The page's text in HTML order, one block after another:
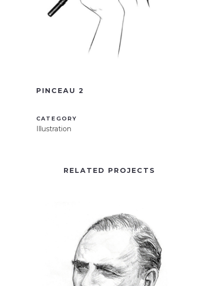
PINCEAU 2
CATEGORY
Illustration
RELATED PROJECTS